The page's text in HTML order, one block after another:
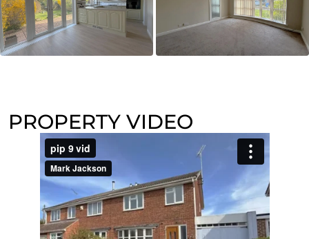
PROPERTY VIDEO